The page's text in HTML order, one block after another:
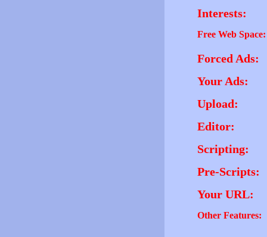
Interests:
Free Web Space:
Forced Ads:
Your Ads:
Upload:
Editor:
Scripting:
Pre-Scripts:
Your URL:
Other Features: